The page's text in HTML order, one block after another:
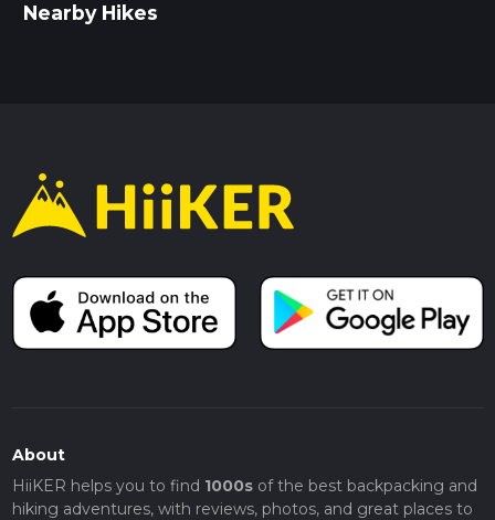
Nearby Hikes
About
HiiKER helps you to find 1000sof the best backpacking and
hiking adventures, with reviews, photos, and great places to